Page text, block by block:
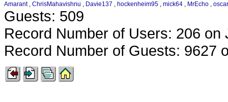
Amarant, ChrisMahavishnu , Davie137 , hockenheim95 , mick64 , MrEcho ,
Guests: 509
Record Number of Users: 206 on
Record Number of Guests: 9627